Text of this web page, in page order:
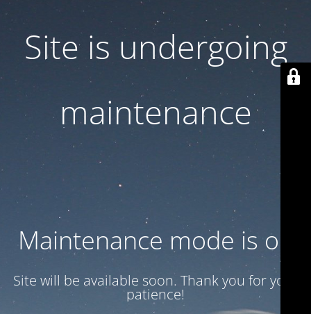
Site is undergoing
maintenance
Maintenance mode is on
Site will be available soon. Thank you for your
patience!